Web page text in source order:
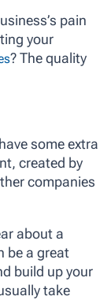
pain
your
? The quality
some extra
created by
companies
about a
be a great
build up your
take